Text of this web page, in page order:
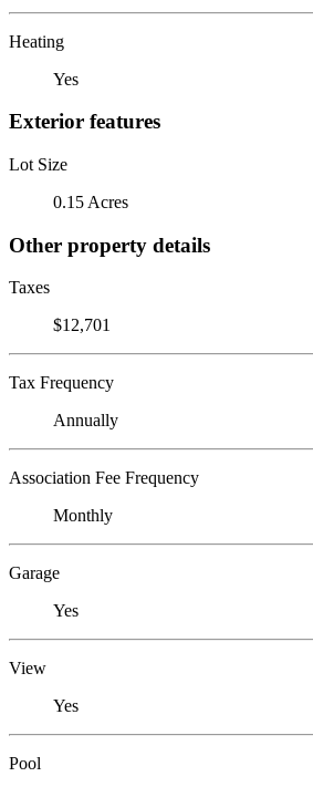
Heating
Yes
Exterior features
Lot Size
0.15 Acres
Other property details
Taxes
$12,701
Tax Frequency
Annually
Association Fee Frequency
Monthly
Garage
Yes
View
Yes
Pool